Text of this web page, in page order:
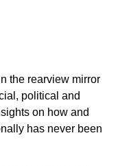
the rearview mirror
political and
on how and
has never been